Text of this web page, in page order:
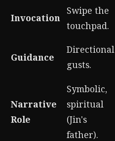
Invocation
Swipe the
touchpad.
Guidance
Directional
gusts.
Narrative
Role
Symbolic,
spiritual
(Jin's
father).